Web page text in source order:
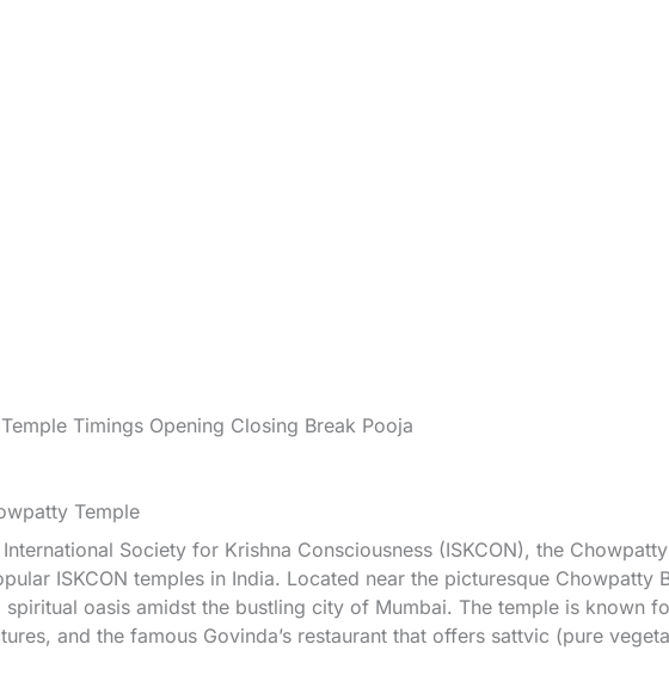
Timings Opening Closing Break Pooja
Temple
Society for Krishna Consciousness (ISKCON), the
ISKCON temples in India. Located near the picturesque Chowpatty
spiritual oasis amidst the bustling city of Mumbai. The temple is known
and the famous Govinda’s restaurant that offers sattvic (pure